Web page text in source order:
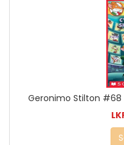
Geronimo Stilton #68